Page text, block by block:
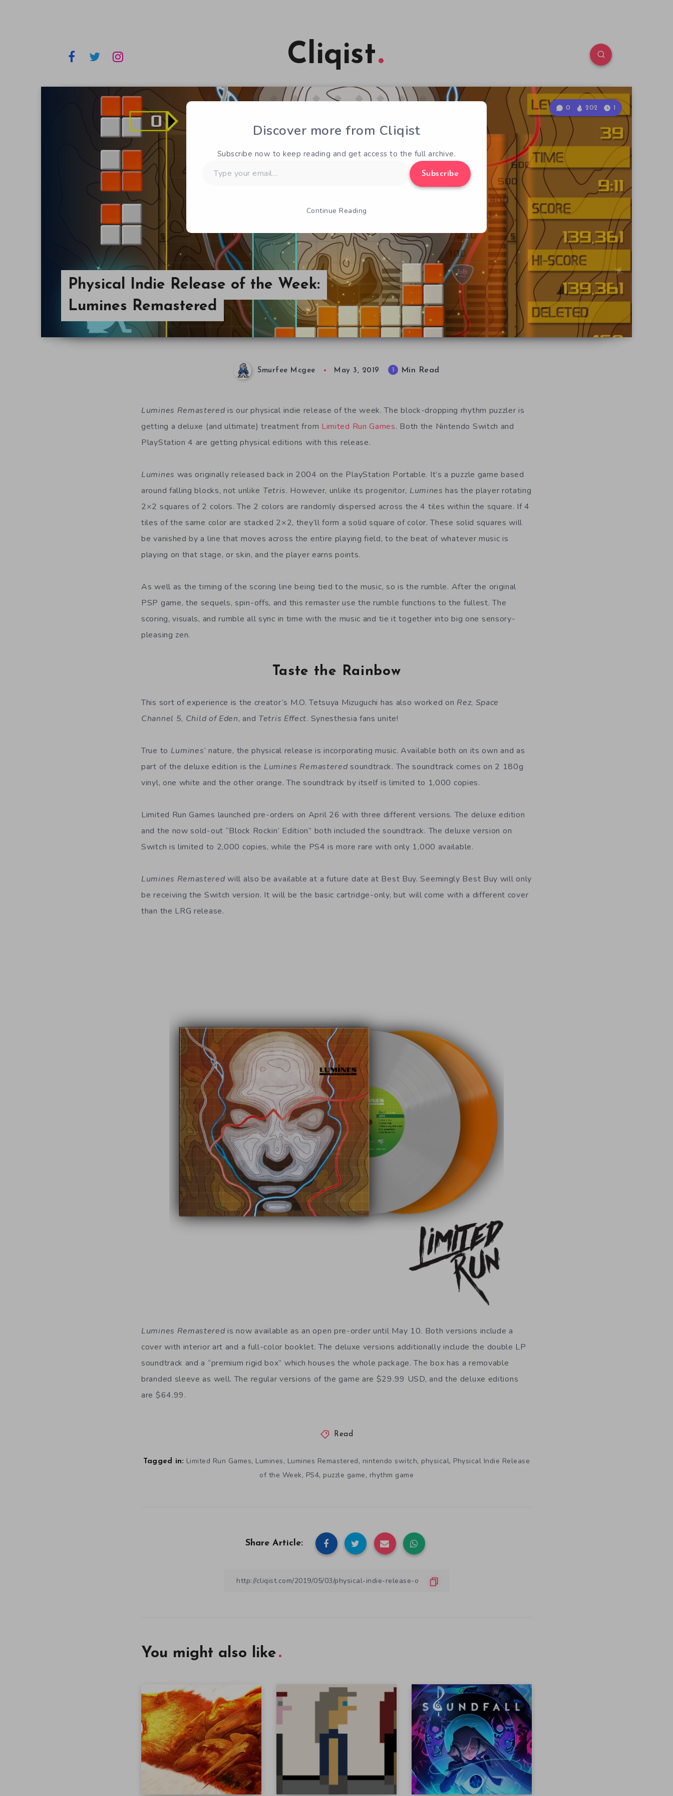
Cliqist
Physical Indie Release of the Week:
Lumines Remastered
0 202 1
Smurfee Mcgee May 3, 2019 Min Read
Lumines Remastered is our physical indie release of the week. The block-dropping rhythm puzzler is
getting a deluxe (and ultimate) treatment from Limited Run Games. Both the Nintendo Switch and
PlayStation 4 are getting physical editions with this release.
Lumines was originally released back in 2004 on the PlayStation Portable. It’s a puzzle game based
around falling blocks, not unlike Tetris. However, unlike its progenitor, Lumines has the player rotating
2×2 squares of 2 colors. The 2 colors are randomly dispersed across the 4 tiles within the square. If 4
tiles of the same color are stacked 2×2, they’ll form a solid square of color. These solid squares will
be vanished by a line that moves across the entire playing field, to the beat of whatever music is
playing on that stage, or skin, and the player earns points.
As well as the timing of the scoring line being tied to the music, so is the rumble. After the original
PSP game, the sequels, spin-offs, and this remaster use the rumble functions to the fullest. The
scoring, visuals, and rumble all sync in time with the music and tie it together into big one sensory-
pleasing zen.
Taste the Rainbow
This sort of experience is the creator’s M.O. Tetsuya Mizuguchi has also worked on Rez, Space
Channel 5, Child of Eden, and Tetris Effect. Synesthesia fans unite!
True to Lumines’ nature, the physical release is incorporating music. Available both on its own and as
part of the deluxe edition is the Lumines Remastered soundtrack. The soundtrack comes on 2 180g
vinyl, one white and the other orange. The soundtrack by itself is limited to 1,000 copies.
Limited Run Games launched pre-orders on April 26 with three different versions. The deluxe edition
and the now sold-out “Block Rockin’ Edition” both included the soundtrack. The deluxe version on
Switch is limited to 2,000 copies, while the PS4 is more rare with only 1,000 available.
Lumines Remastered will also be available at a future date at Best Buy. Seemingly Best Buy will only
be receiving the Switch version. It will be the basic cartridge-only, but will come with a different cover
than the LRG release.
Lumines Remastered is now available as an open pre-order until May 10. Both versions include a
cover with interior art and a full-color booklet. The deluxe versions additionally include the double LP
soundtrack and a “premium rigid box” which houses the whole package. The box has a removable
branded sleeve as well. The regular versions of the game are $29.99 USD, and the deluxe editions
are $64.99.
Read
Tagged in: Limited Run Games, Lumines, Lumines Remastered, nintendo switch, physical, Physical Indie Release
of the Week, PS4, puzzle game, rhythm game
Share Article:
You might also like
Discover more from Cliqist
Subscribe now to keep reading and get access to the full archive.
your
Subscribe
Continue Reading